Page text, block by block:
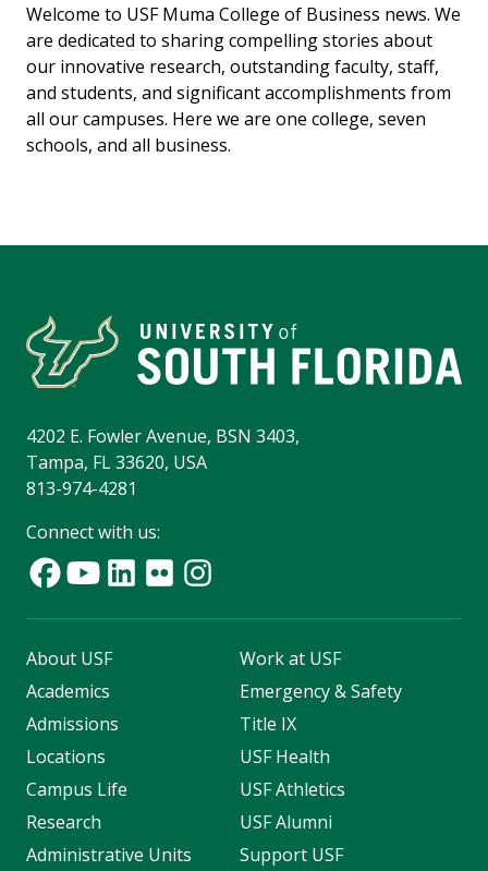
Welcome to USF Muma College of Business news. We
are dedicated to sharing compelling stories about
our innovative research, outstanding faculty, staff,
and students, and significant accomplishments from
all our campuses. Here we are one college, seven
schools, and all business.
4202 E. Fowler Avenue, BSN 3403,
Tampa, FL 33620, USA
813-974-4281
Connect with us:
About USF
Academics
Admissions
Locations
Campus Life
Research
Administrative Units
Work at USF
Emergency & Safety
Title IX
USF Health
USF Athletics
USF Alumni
Support USF